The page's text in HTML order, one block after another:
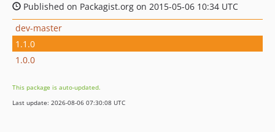
Published on Packagist.org on 2015-05-06 10:34 UTC
dev-master
1.1.0
1.0.0
This package is auto-updated.
Last update: 2026-08-06 07:30:08 UTC